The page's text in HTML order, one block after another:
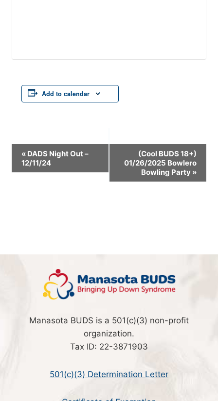
Add to calendar
Event
Navigation
« DADS Night Out –
12/11/24
(Cool BUDS 18+)
01/26/2025 Bowlero
Bowling Party »
Manasota BUDS is a 501(c)(3) non-profit
organization.
Tax ID: 22-3871903
501(c)(3) Determination Letter